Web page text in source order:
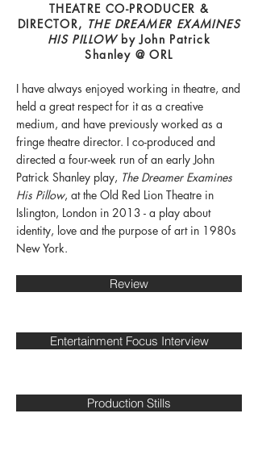
THEATRE CO-PRODUCER &
DIRECTOR, THE DREAMER EXAMINES
HIS PILLOWby John Patrick
Shanley @ ORL
I have always enjoyed working in theatre, and
held a great respect for it as a creative
medium, and have previously worked as a
fringe theatre director. I co-produced and
directed a four-week run of an early John
Patrick Shanley play, The Dreamer Examines
His Pillow, at the Old Red Lion Theatre in
Islington, London in 2013 - a play about
identity, love and the purpose of art in 1980s
New York.
Review
Entertainment Focus Interview
Production Stills